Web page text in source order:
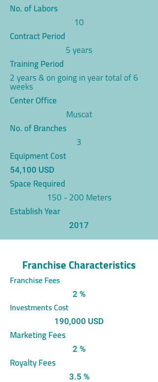
No. of Labors
10
Contract Period
5 years
Training Period
2 years & on going in year total of 6
weeks
Center Office
Muscat
No. of Branches
3
Equipment Cost
54,100 USD
Space Required
150 - 200 Meters
Establish Year
2017
Franchise Characteristics
Franchise Fees
2 %
Investments Cost
190,000 USD
Marketing Fees
2 %
Royalty Fees
3.5 %